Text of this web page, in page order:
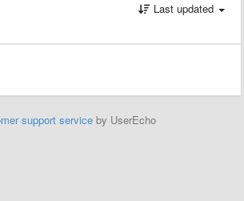
Last updated
support service by UserEcho